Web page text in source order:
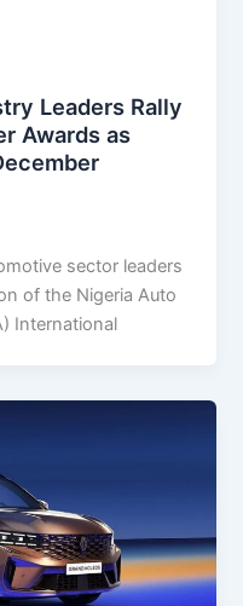
Leaders Rally
Awards as
sector leaders
of the Nigeria Auto
International